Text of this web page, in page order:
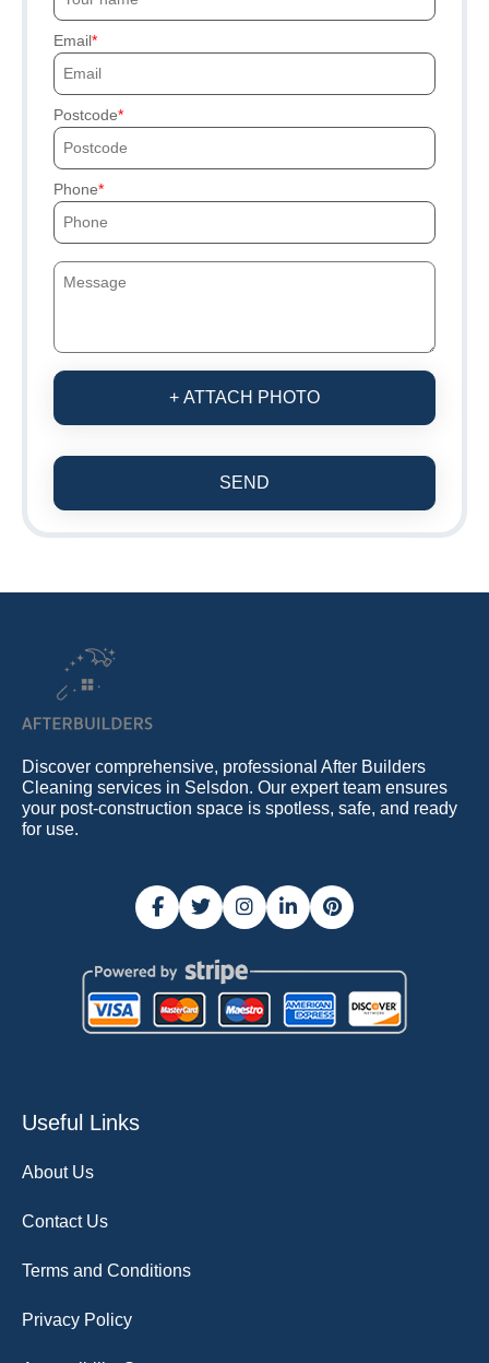
Email
Postcode
Phone
+ ATTACH PHOTO
SEND
Discover comprehensive, professional After Builders
Cleaning services in Selsdon. Our expert team ensures
your post-construction space is spotless, safe, and ready
for use.
Useful Links
About Us
Contact Us
Terms and Conditions
Privacy Policy